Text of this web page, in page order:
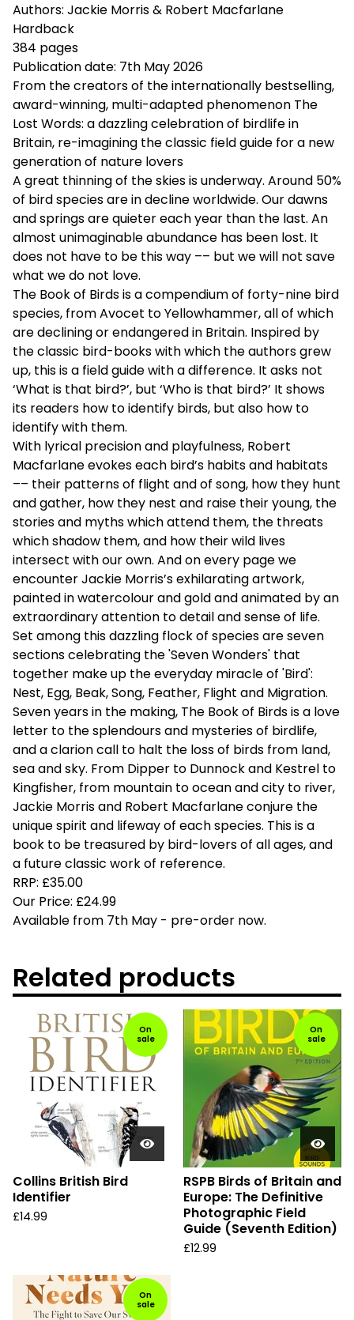
Authors: Jackie Morris & Robert Macfarlane
Hardback
384 pages
Publication date: 7th May 2026
From the creators of the internationally bestselling,
award-winning, multi-adapted phenomenon The
Lost Words: a dazzling celebration of birdlife in
Britain, re-imagining the classic field guide for a new
generation of nature lovers
A great thinning of the skies is underway. Around 50%
of bird species are in decline worldwide. Our dawns
and springs are quieter each year than the last. An
almost unimaginable abundance has been lost. It
does not have to be this way –– but we will not save
what we do not love.
The Book of Birds is a compendium of forty-nine bird
species, from Avocet to Yellowhammer, all of which
are declining or endangered in Britain. Inspired by
the classic bird-books with which the authors grew
up, this is a field guide with a difference. It asks not
‘What is that bird?’, but ‘Who is that bird?’ It shows
its readers how to identify birds, but also how to
identify with them.
With lyrical precision and playfulness, Robert
Macfarlane evokes each bird’s habits and habitats
–– their patterns of flight and of song, how they hunt
and gather, how they nest and raise their young, the
stories and myths which attend them, the threats
which shadow them, and how their wild lives
intersect with our own. And on every page we
encounter Jackie Morris’s exhilarating artwork,
painted in watercolour and gold and animated by an
extraordinary attention to detail and sense of life.
Set among this dazzling flock of species are seven
sections celebrating the 'Seven Wonders' that
together make up the everyday miracle of 'Bird':
Nest, Egg, Beak, Song, Feather, Flight and Migration.
Seven years in the making, The Book of Birds is a love
letter to the splendours and mysteries of birdlife,
and a clarion call to halt the loss of birds from land,
sea and sky. From Dipper to Dunnock and Kestrel to
Kingfisher, from mountain to ocean and city to river,
Jackie Morris and Robert Macfarlane conjure the
unique spirit and lifeway of each species. This is a
book to be treasured by bird-lovers of all ages, and
a future classic work of reference.
RRP: £35.00
Our Price: £24.99
Available from 7th May - pre-order now.
Related products
On
sale
Collins British Bird
Identifier
£14.99
On
sale
RSPB Birds of Britain and
Europe: The Definitive
Photographic Field
Guide (Seventh Edition)
£12.99
On
sale